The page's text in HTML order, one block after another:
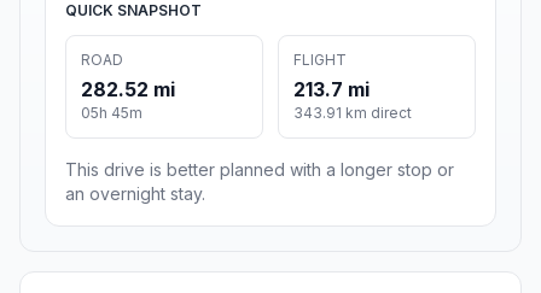
QUICK SNAPSHOT
ROAD
282.52 mi
05h 45m
FLIGHT
213.7 mi
343.91 km direct
This drive is better planned with a longer stop or
an overnight stay.